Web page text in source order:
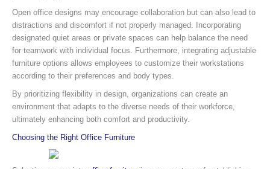
Open office designs may encourage collaboration but can also lead to
distractions and discomfort if not properly managed. Incorporating
designated quiet areas or private spaces can help balance the need
for teamwork with individual focus. Furthermore, integrating adjustable
furniture options allows employees to customize their workstations
according to their preferences and body types.
By prioritizing flexibility in design, organizations can create an
environment that adapts to the diverse needs of their workforce,
ultimately enhancing both comfort and productivity.
Choosing the Right Office Furniture